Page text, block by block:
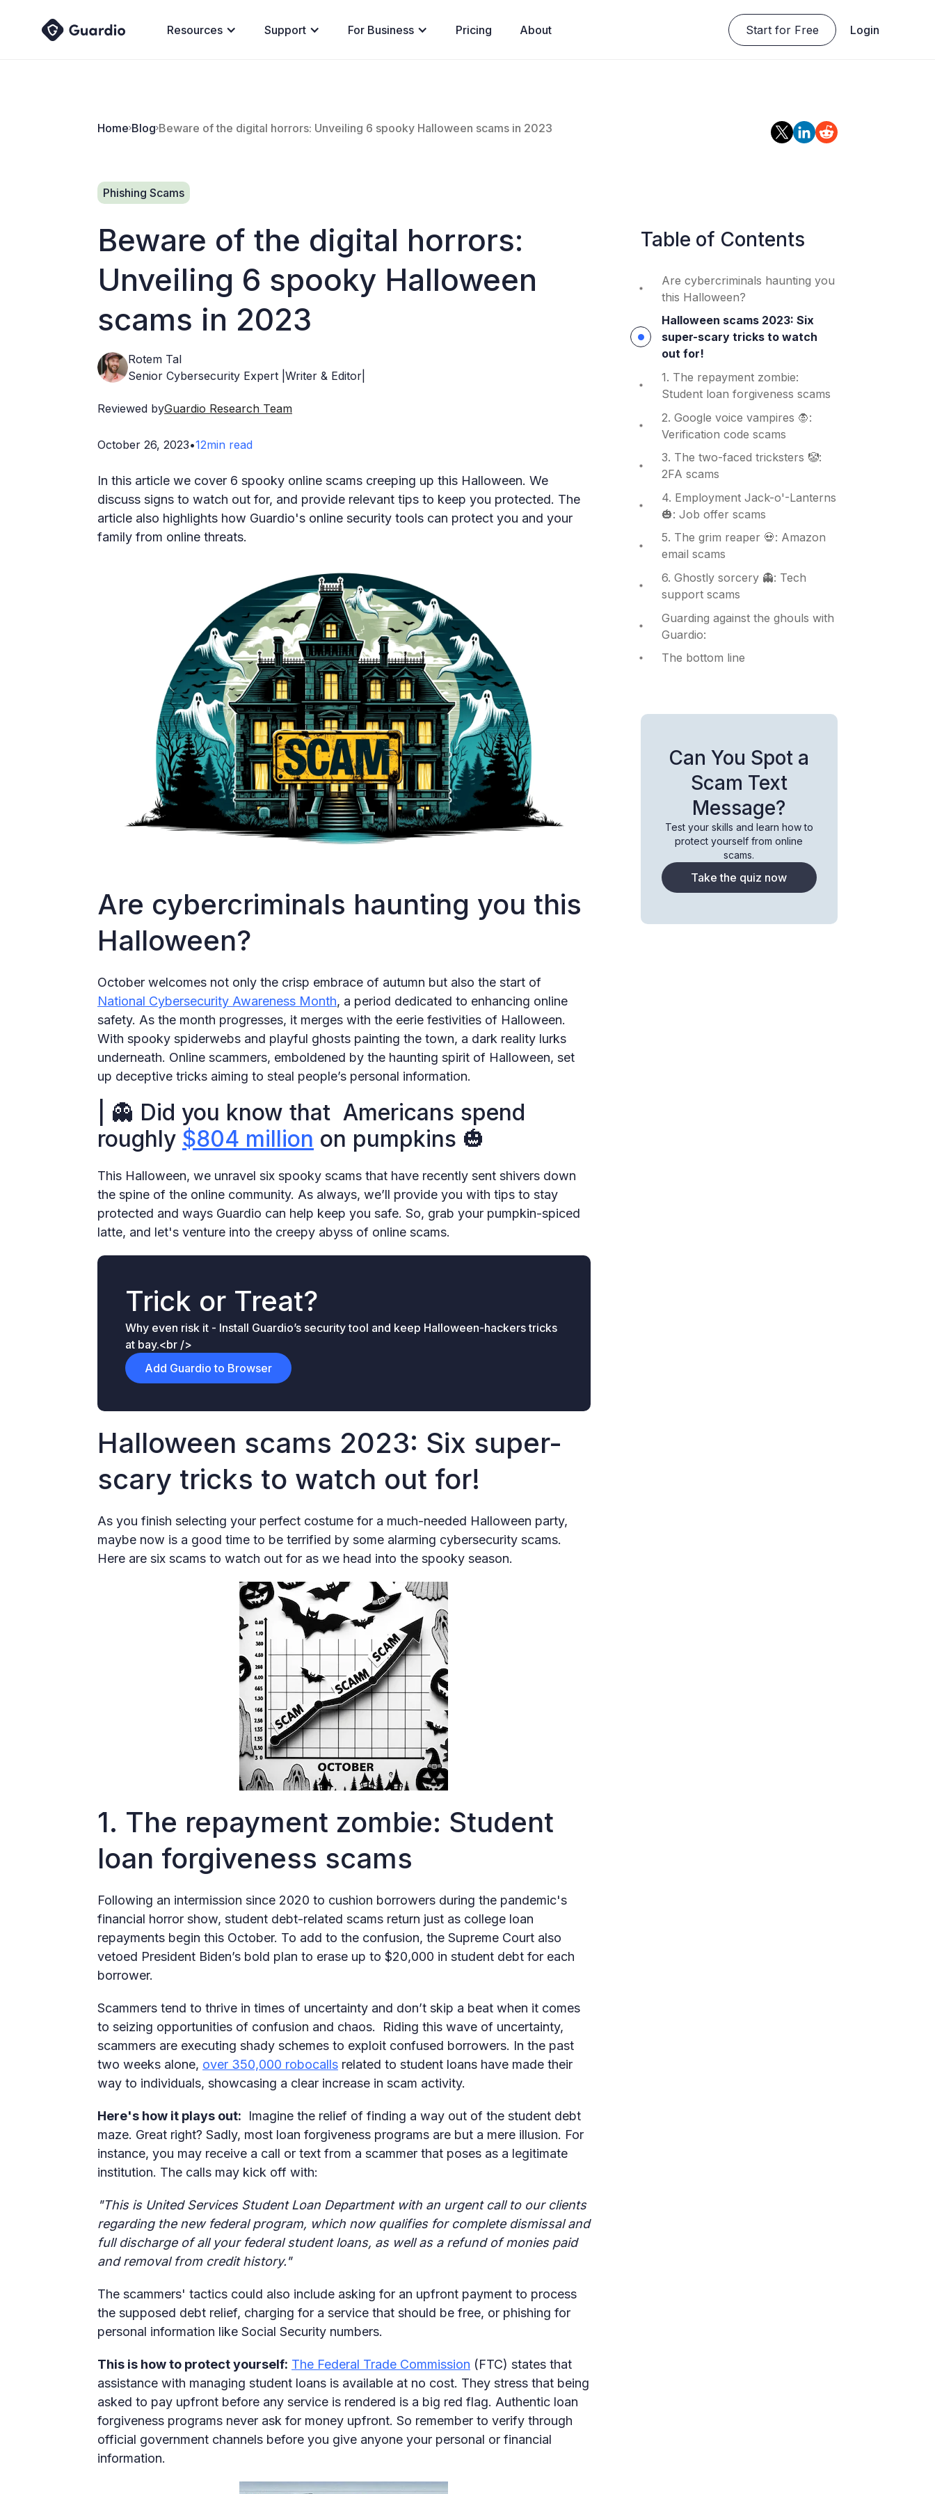
Resources Support For Business Pricing About Start for Free Login
Home Blog Beware of the digital horrors: Unveiling 6 spooky Halloween scams in 2023
Phishing Scams
Beware of the digital horrors:
Unveiling 6 spooky Halloween
scams in 2023
Rotem Tal
Senior Cybersecurity Expert |Writer & Editor|
Reviewed byGuardio Research Team
October 26, 2023•12min read
In this article we cover 6 spooky online scams creeping up this Halloween. We
discuss signs to watch out for, and provide relevant tips to keep you protected. The
article also highlights how Guardio's online security tools can protect you and your
family from online threats.
Are cybercriminals haunting you this
Halloween?
October welcomes not only the crisp embrace of autumn but also the start of
National Cybersecurity Awareness Month, a period dedicated to enhancing online
safety. As the month progresses, it merges with the eerie festivities of Halloween.
With spooky spiderwebs and playful ghosts painting the town, a dark reality lurks
underneath. Online scammers, emboldened by the haunting spirit of Halloween, set
up deceptive tricks aiming to steal people’s personal information.
| 👻 Did you know that Americans spend
roughly $804 million on pumpkins 🎃
This Halloween, we unravel six spooky scams that have recently sent shivers down
the spine of the online community. As always, we’ll provide you with tips to stay
protected and ways Guardio can help keep you safe. So, grab your pumpkin-spiced
latte, and let's venture into the creepy abyss of online scams.
Trick or Treat?
Why even risk it - Install Guardio’s security tool and keep Halloween-hackers tricks
at bay.<br />
Add Guardio to Browser
Halloween scams 2023: Six super-
scary tricks to watch out for!
As you finish selecting your perfect costume for a much-needed Halloween party,
maybe now is a good time to be terrified by some alarming cybersecurity scams.
Here are six scams to watch out for as we head into the spooky season.
1. The repayment zombie: Student
loan forgiveness scams
Following an intermission since 2020 to cushion borrowers during the pandemic's
financial horror show, student debt-related scams return just as college loan
repayments begin this October. To add to the confusion, the Supreme Court also
vetoed President Biden’s bold plan to erase up to $20,000 in student debt for each
borrower.
Scammers tend to thrive in times of uncertainty and don’t skip a beat when it comes
to seizing opportunities of confusion and chaos. Riding this wave of uncertainty,
scammers are executing shady schemes to exploit confused borrowers. In the past
two weeks alone, over 350,000 robocalls related to student loans have made their
way to individuals, showcasing a clear increase in scam activity.
Here's how it plays out: Imagine the relief of finding a way out of the student debt
maze. Great right? Sadly, most loan forgiveness programs are but a mere illusion. For
instance, you may receive a call or text from a scammer that poses as a legitimate
institution. The calls may kick off with:
"This is United Services Student Loan Department with an urgent call to our clients
regarding the new federal program, which now qualifies for complete dismissal and
full discharge of all your federal student loans, as well as a refund of monies paid
and removal from credit history."
The scammers' tactics could also include asking for an upfront payment to process
the supposed debt relief, charging for a service that should be free, or phishing for
personal information like Social Security numbers.
This is how to protect yourself: The Federal Trade Commission (FTC) states that
assistance with managing student loans is available at no cost. They stress that being
asked to pay upfront before any service is rendered is a big red flag. Authentic loan
forgiveness programs never ask for money upfront. So remember to verify through
official government channels before you give anyone your personal or financial
information.
Table of Contents
Are cybercriminals haunting you
this Halloween?
Halloween scams 2023: Six
super-scary tricks to watch
out for!
1. The repayment zombie:
Student loan forgiveness scams
2. Google voice vampires 🧛:
Verification code scams
3. The two-faced tricksters 🤡:
2FA scams
4. Employment Jack-o'-Lanterns
🎃: Job offer scams
5. The grim reaper 💀: Amazon
email scams
6. Ghostly sorcery 👻: Tech
support scams
Guarding against the ghouls with
Guardio:
The bottom line
Can You Spot a
Scam Text
Message?
Test your skills and learn how to
protect yourself from online
scams.
Take the quiz now